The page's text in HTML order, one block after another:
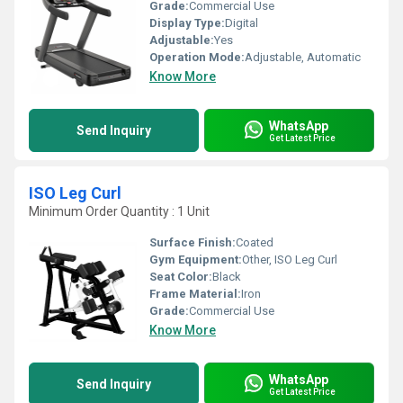
Grade:Commercial Use
Display Type:Digital
Adjustable:Yes
Operation Mode:Adjustable, Automatic
Know More
Send Inquiry WhatsApp
Get Latest Price
ISO Leg Curl
Minimum Order Quantity : 1 Unit
Surface Finish:Coated
Gym Equipment:Other, ISO Leg Curl
Seat Color:Black
Frame Material:Iron
Grade:Commercial Use
Know More
Send Inquiry WhatsApp
Get Latest Price